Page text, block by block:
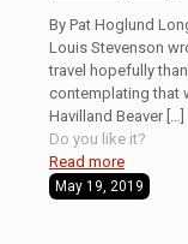
By Pat Hoglund
Louis Stevenson
travel hopefully than
contemplating that
Havilland Beaver[…]
Do you like it?
Read more
May 19, 2019